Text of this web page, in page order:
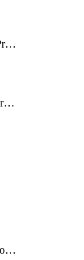
IpDiscoverySwitchingProfile
IpPoolAllocationIpAddress
LbCookiePersistenceProfile